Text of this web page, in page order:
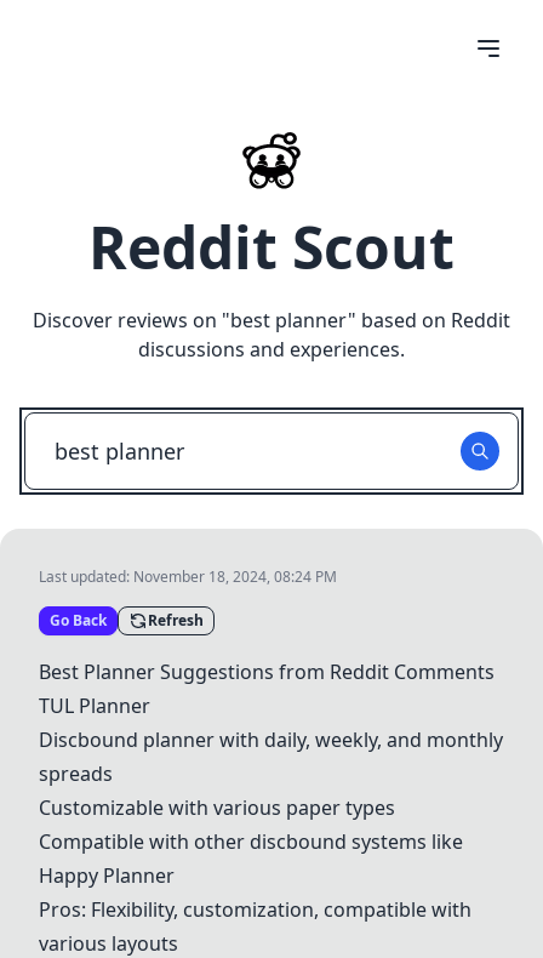
Reddit Scout
Discover reviews on "best planner" based on Reddit
discussions and experiences.
Last updated: November 18, 2024, 08:24 PM
Go Back Refresh
Best Planner Suggestions from Reddit Comments
TUL Planner
Discbound planner with daily, weekly, and monthly
spreads
Customizable with various paper types
Compatible with other discbound systems like
Happy Planner
Pros: Flexibility, customization, compatible with
various layouts